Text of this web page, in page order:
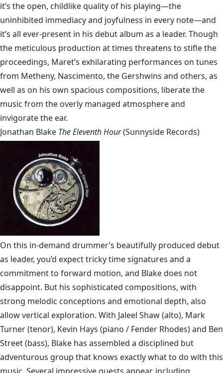
it’s the open, childlike quality of his playing—the
uninhibited immediacy and joyfulness in every note—and
it’s all ever-present in his debut album as a leader. Though
the meticulous production at times threatens to stifle the
proceedings, Maret’s exhilarating performances on tunes
from Metheny, Nascimento, the Gershwins and others, as
well as on his own spacious compositions, liberate the
music from the overly managed atmosphere and
invigorate the ear.
Jonathan Blake The Eleventh Hour(Sunnyside Records)
On this in-demand drummer’s beautifully produced debut
as leader, you’d expect tricky time signatures and a
commitment to forward motion, and Blake does not
disappoint. But his sophisticated compositions, with
strong melodic conceptions and emotional depth, also
allow vertical exploration. With Jaleel Shaw (alto), Mark
Turner (tenor), Kevin Hays (piano / Fender Rhodes) and Ben
Street (bass), Blake has assembled a disciplined but
adventurous group that knows exactly what to do with this